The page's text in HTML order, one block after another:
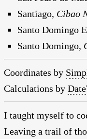
Santiago, Cibao
Santo Domingo
Santo Domingo,
Coordinates by
Calculations by
I taught myself to
Leaving a trail of